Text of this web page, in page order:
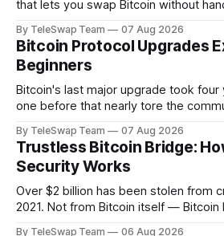
that lets you swap Bitcoin without
isn't clicking: maybe it's the desktop-
reliance on THORChain's validator
By TeleSwap Team 07 Aug 2026
Bitcoin Protocol Upgrades
Beginners
Bitcoin's last major upgrade took four
one before that nearly tore the
ever wondered why changing a
handles hundreds of billions of
or why
By TeleSwap Team 07 Aug 2026
Trustless Bitcoin Bridge:
Security Works
Over $2 billion has been stolen from
2021. Not from Bitcoin itself — Bitcoin
By TeleSwap Team 06 Aug 2026